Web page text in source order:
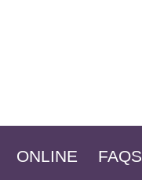
ONLINE FAQS